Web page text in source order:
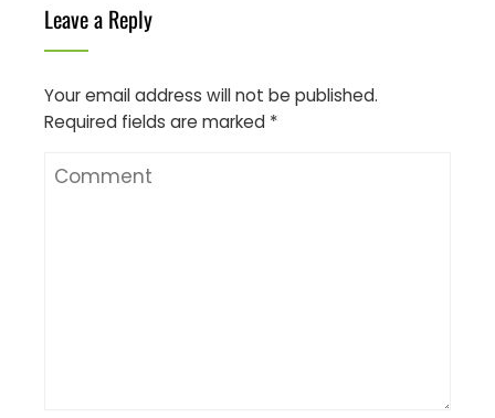
Leave a Reply
Your email address will not be published.
Required fields are marked *